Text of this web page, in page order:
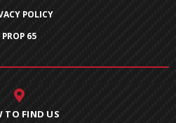
POLICY
PROP 65
TO FIND US